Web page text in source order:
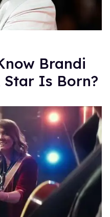
Brandi
Star Is Born?